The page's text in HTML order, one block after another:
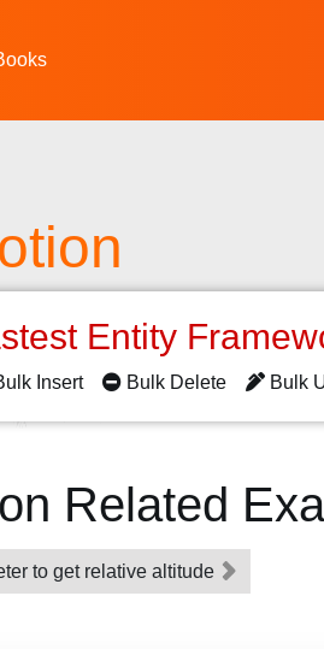
Entity
Insert Bulk Delete Bulk
Related
to get relative altitude